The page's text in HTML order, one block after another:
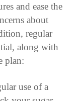
and ease the
about
regular
along with
plan:
use of a